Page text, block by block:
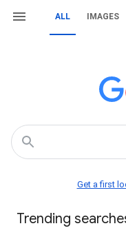
ALL IMAGES
Get a first
Trending